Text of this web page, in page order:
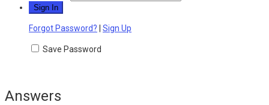
Forgot Password? Sign Up
Save Password
Answers